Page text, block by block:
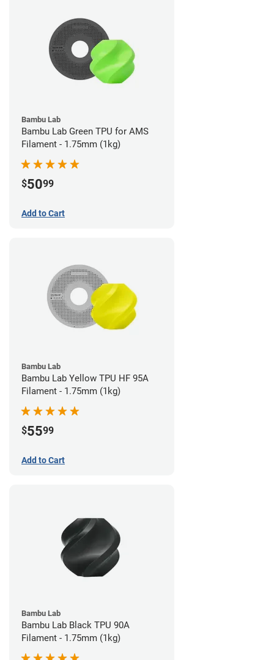
Bambu Lab
Bambu Lab Green TPU for AMS
Filament - 1.75mm (1kg)
$5099
Add to Cart
Bambu Lab
Bambu Lab Yellow TPU HF 95A
Filament - 1.75mm (1kg)
$5599
Add to Cart
Bambu Lab
Bambu Lab Black TPU 90A
Filament - 1.75mm (1kg)